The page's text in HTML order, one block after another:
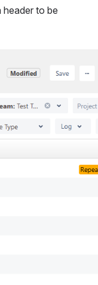
header to be